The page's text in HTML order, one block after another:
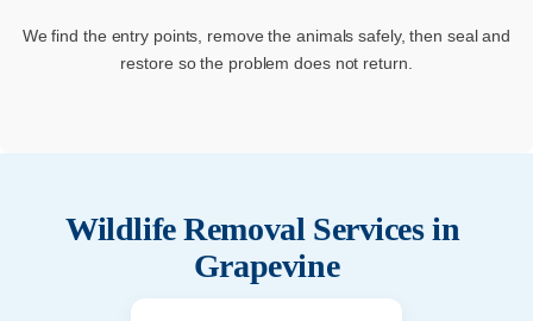
We find the entry points, remove the animals safely, then seal and
restore so the problem does not return.
Wildlife Removal Services in
Grapevine